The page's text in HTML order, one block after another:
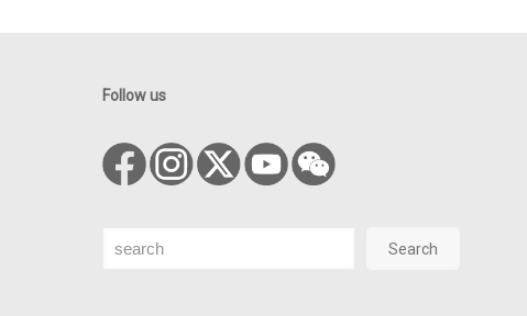
Follow us
Search Search